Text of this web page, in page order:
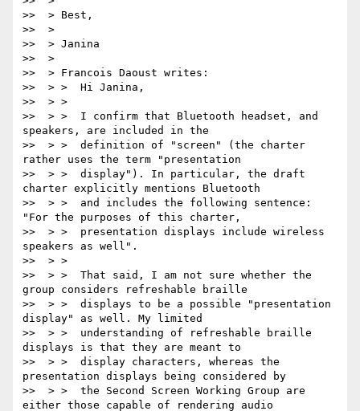
>>  > Best,
>>  >
>>  > Janina
>>  >
>>  > Francois Daoust writes:
>>  > >  Hi Janina,
>>  > >
>>  > >  I confirm that Bluetooth headset, and
speakers, are included in the
>>  > >  definition of "screen" (the charter
rather uses the term "presentation
>>  > >  display"). In particular, the draft
charter explicitly mentions Bluetooth
>>  > >  and includes the following sentence:
"For the purposes of this charter,
>>  > >  presentation displays include wireless
speakers as well".
>>  > >
>>  > >  That said, I am not sure whether the
group considers refreshable braille
>>  > >  displays to be a possible "presentation
display" as well. My limited
>>  > >  understanding of refreshable braille
displays is that they are meant to
>>  > >  display characters, whereas the
presentation displays being considered by
>>  > >  the Second Screen Working Group are
either those capable of rendering audio